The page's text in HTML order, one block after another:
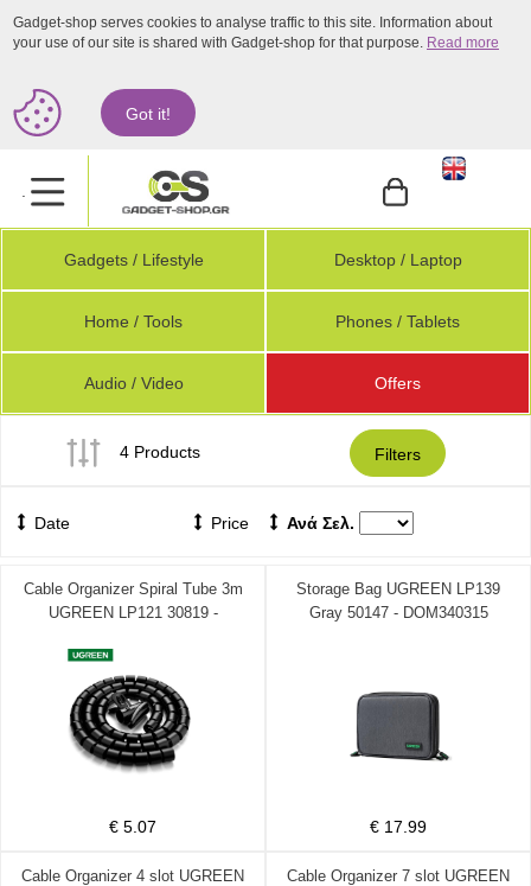
Gadget-shop serves cookies to analyse traffic to this site. Information about
your use of our site is shared with Gadget-shop for that purpose. Read more
Got it!
.
Gadgets / Lifestyle Desktop / Laptop
Home / Tools Phones / Tablets
Audio / Video Offers
4 Products Filters
Date Price Ανά Σελ.
Cable Organizer Spiral Tube 3m
UGREEN LP121 30819 -
€ 5.07
Storage Bag UGREEN LP139
Gray 50147 - DOM340315
€ 17.99
Cable Organizer 4 slot UGREEN
Cable Organizer 7 slot UGREEN